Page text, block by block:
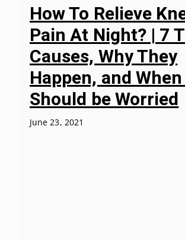
How To Relieve
Pain At Night? | 7
Causes, Why They
Happen, and
Should be Worried
June 23, 2021